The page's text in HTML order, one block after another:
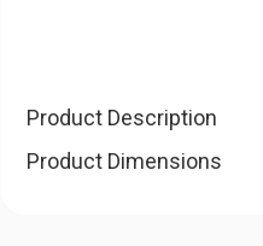
Product Description
Product Dimensions